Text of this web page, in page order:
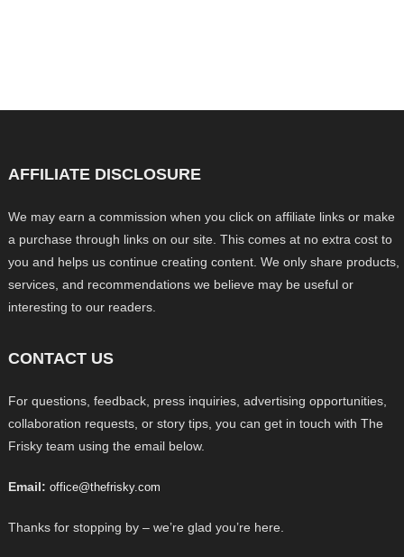
AFFILIATE DISCLOSURE
We may earn a commission when you click on affiliate links or make
a purchase through links on our site. This comes at no extra cost to
you and helps us continue creating content. We only share products,
services, and recommendations we believe may be useful or
interesting to our readers.
CONTACT US
For questions, feedback, press inquiries, advertising opportunities,
collaboration requests, or story tips, you can get in touch with The
Frisky team using the email below.
Email: office@thefrisky.com
Thanks for stopping by – we’re glad you’re here.